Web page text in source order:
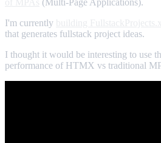
I'm currently
that generates fullstack project ideas.
I thought it would be interesting to use
performance of HTMX vs traditional